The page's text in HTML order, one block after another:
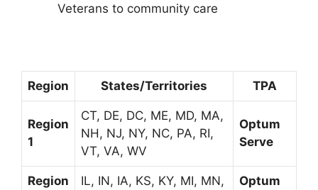
Veterans to community care
Region States/Territories TPA
Region
1
CT, DE, DC, ME, MD, MA,
NH, NJ, NY, NC, PA, RI,
VT, VA, WV
Optum
Serve
Region
IL, IN, IA, KS, KY, MI, MN,
Optum